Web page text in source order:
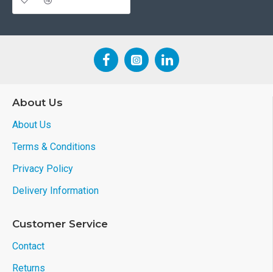
About Us
About Us
Terms & Conditions
Privacy Policy
Delivery Information
Customer Service
Contact
Returns